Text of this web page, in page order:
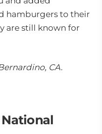
hamburgers to their
are still known for
CA.